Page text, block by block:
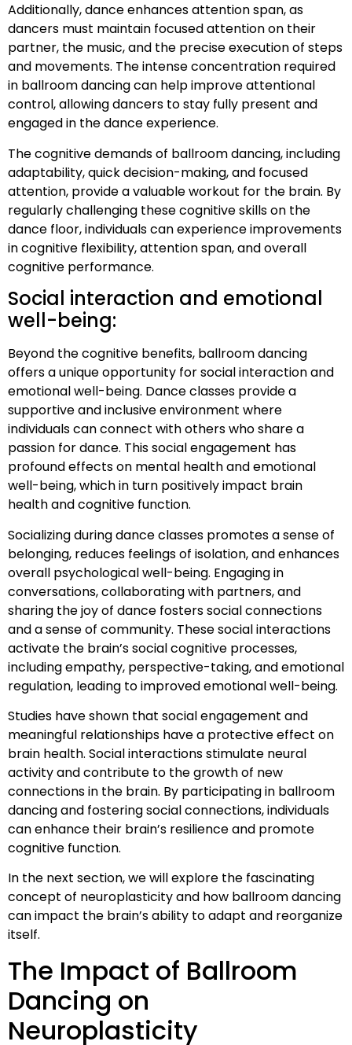
Additionally, dance enhances attention span, as
dancers must maintain focused attention on their
partner, the music, and the precise execution of steps
and movements. The intense concentration required
in ballroom dancing can help improve attentional
control, allowing dancers to stay fully present and
engaged in the dance experience.
The cognitive demands of ballroom dancing, including
adaptability, quick decision-making, and focused
attention, provide a valuable workout for the brain. By
regularly challenging these cognitive skills on the
dance floor, individuals can experience improvements
in cognitive flexibility, attention span, and overall
cognitive performance.
Social interaction and emotional
well-being:
Beyond the cognitive benefits, ballroom dancing
offers a unique opportunity for social interaction and
emotional well-being. Dance classes provide a
supportive and inclusive environment where
individuals can connect with others who share a
passion for dance. This social engagement has
profound effects on mental health and emotional
well-being, which in turn positively impact brain
health and cognitive function.
Socializing during dance classes promotes a sense of
belonging, reduces feelings of isolation, and enhances
overall psychological well-being. Engaging in
conversations, collaborating with partners, and
sharing the joy of dance fosters social connections
and a sense of community. These social interactions
activate the brain’s social cognitive processes,
including empathy, perspective-taking, and emotional
regulation, leading to improved emotional well-being.
Studies have shown that social engagement and
meaningful relationships have a protective effect on
brain health. Social interactions stimulate neural
activity and contribute to the growth of new
connections in the brain. By participating in ballroom
dancing and fostering social connections, individuals
can enhance their brain’s resilience and promote
cognitive function.
In the next section, we will explore the fascinating
concept of neuroplasticity and how ballroom dancing
can impact the brain’s ability to adapt and reorganize
itself.
The Impact of Ballroom
Dancing on
Neuroplasticity